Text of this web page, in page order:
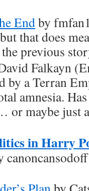
Endby
that does
previous
Falkayn
by a Terran
amnesia.
or maybe just
in Harry